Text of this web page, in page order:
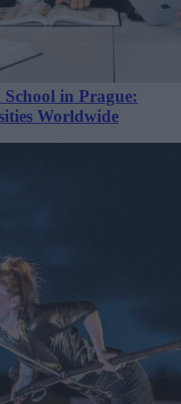
in Prague:
Worldwide